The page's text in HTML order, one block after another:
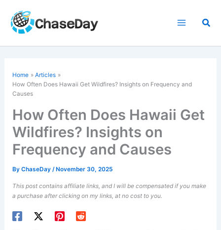
content
Home
Articles
How Often Does Hawaii Get Wildfires? Insights on Frequency and
Causes
How Often Does Hawaii Get
Wildfires? Insights on
Frequency and Causes
ByChaseDay/ November 30, 2025
This post contains affiliate links, and I will be compensated if you make
a purchase after clicking on my links, at no cost to you.